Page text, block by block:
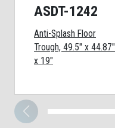
ASDT-1242
Anti-Splash Floor
Trough, 49.5" x 44.87"
x 19"